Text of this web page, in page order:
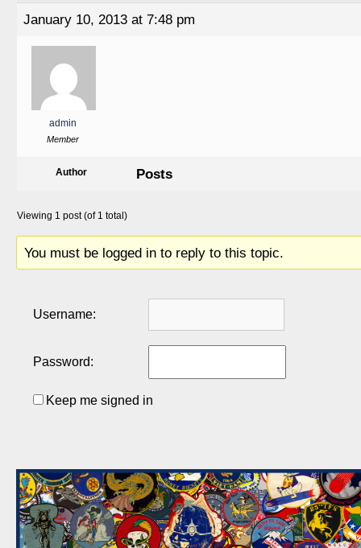
January 10, 2013 at 7:48 pm
admin
Member
Author Posts
Viewing 1 post (of 1 total)
You must be logged in to reply to this topic.
Username:
Password:
Keep me signed in